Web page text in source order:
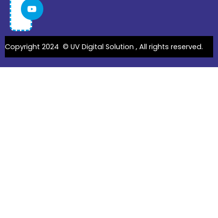
Copyright 2024 © UV Digital Solution , All rights reserved.